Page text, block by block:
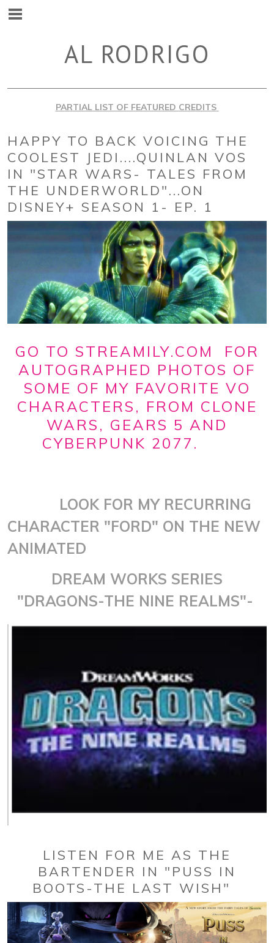
AL RODRIGO
PARTIAL LIST OF FEATURED CREDITS
HAPPY TO BACK VOICING THE
COOLEST JEDI....QUINLAN VOS
IN "STAR WARS- TALES FROM
THE UNDERWORLD"...ON
DISNEY+ SEASON 1- EP. 1
GO TO STREAMILY.COM FOR
AUTOGRAPHED PHOTOS OF
SOME OF MY FAVORITE VO
CHARACTERS, FROM CLONE
WARS, GEARS 5 AND
CYBERPUNK 2077.
LOOK FOR MY RECURRING
CHARACTER "FORD" ON THE NEW
ANIMATED
DREAM WORKS SERIES
"DRAGONS-THE NINE REALMS"-
LISTEN FOR ME AS THE
BARTENDER IN "PUSS IN
BOOTS-THE LAST WISH"